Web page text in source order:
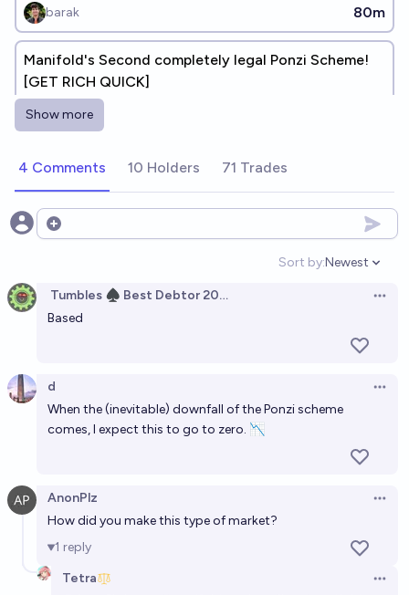
barak 80m
Manifold's Second completely legal Ponzi Scheme!
[GET RICH QUICK]
James Bills
Ponzi-Scheme Stock
d Ṁ596
Manifold Leagues stock
58%chance
Manifold Stock (Permanent)
Ṁ725
Manifold Stocks stock
Martin Randall
Franklin Baldo Ṁ274
Manifold "stock" stock
Plasma Ballin'
Show more
4 Comments 10 Holders 71 Trades
Open options
Sort by:
Open
Newest
Tumbles ♠️ Best Debtor 2025
Based
d
When the (inevitable) downfall of the Ponzi scheme
comes, I expect this to go to zero. 📉
AnonPlz
How did you make this type of market?
1 reply
Tetra